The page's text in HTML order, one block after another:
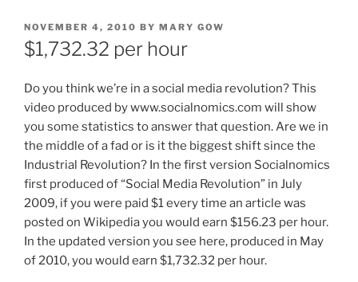
POSTED
ON
NOVEMBER 4, 2010 BY MARY GOW
$1,732.32 per hour
Do you think we’re in a social media revolution? This
video produced by www.socialnomics.com will show
you some statistics to answer that question. Are we in
the middle of a fad or is it the biggest shift since the
Industrial Revolution? In the first version Socialnomics
first produced of “Social Media Revolution” in July
2009, if you were paid $1 every time an article was
posted on Wikipedia you would earn $156.23 per hour.
In the updated version you see here, produced in May
of 2010, you would earn $1,732.32 per hour.